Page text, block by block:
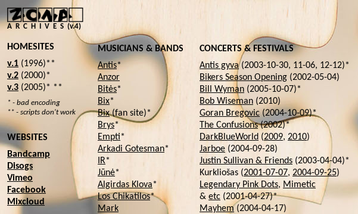
A R C H I V E S (v.4)
HOMESITES
v.1 (1996)**
v.2 (2000)*
v.3 (2005)* **
* - bad encoding
** - scripts don't work
WEBSITES
Bandcamp
Disogs
Vimeo
Facebook
Mixcloud
MUSICIANS & BANDS
Antis*
Anzor
Bitės*
Bix*
Bix(fan site)*
Brys*
Empti*
Arkadi Gotesman*
IR*
Jūnė*
Algirdas Klova*
Los Chikatilos*
Mark
CONCERTS & FESTIVALS
Antis gyva(2003-10-30, 11-06, 12-12)*
Bikers Season Opening (2002-05-04)
Bill Wyman (2005-10-07)*
Bob Wiseman (2010)
Goran Bregovic(2004-10-09)*
The Confusions(2002)*
DarkBlueWorld (2009, 2010)
Jarboe (2004-09-28)
Justin Sullivan & Friends (2003-04-04)*
Kurkliošas (2001-07-07, 2004-09-25)
Legendary Pink Dots, Mimetic
& etc (2001-04-27)*
Mayhem(2004-04-17)